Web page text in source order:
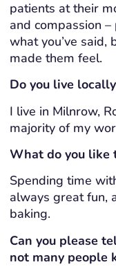
patients at their
and compassion
what you’ve said,
made them feel.
Do you live
I live in Milnrow,
majority of my
What do you like
Spending time
always great fun,
baking.
Can you please
not many people